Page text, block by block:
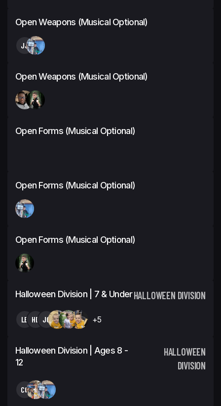
Open Weapons (Musical Optional)
JJ
Open Weapons (Musical Optional)
Open Forms (Musical Optional)
Open Forms (Musical Optional)
Open Forms (Musical Optional)
Halloween Division | 7 & UnderHALLOWEEN DIVISION
LB HB JC +5
Halloween Division | Ages 8 -
12
HALLOWEEN
DIVISION
CC